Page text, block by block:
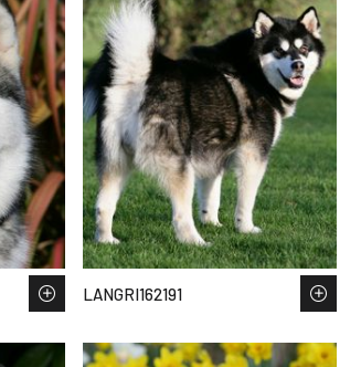
LANGRI162191